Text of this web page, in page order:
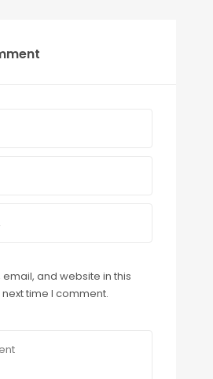
and website in this
time I comment.